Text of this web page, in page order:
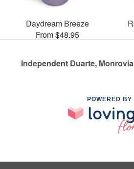
Daydream Breeze
From $48.95
Independent Duarte,
POWERED BY